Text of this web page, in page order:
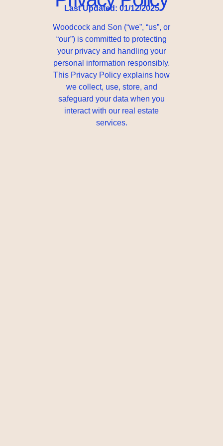
Last Updated: 01/12/2025
Woodcock and Son (“we”, “us”, or
“our”) is committed to protecting
your privacy and handling your
personal information responsibly.
This Privacy Policy explains how
we collect, use, store, and
safeguard your data when you
interact with our real estate
services.